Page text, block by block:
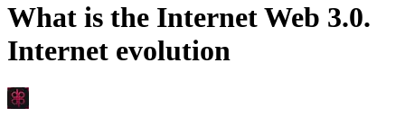
What is the Internet Web 3.0.
Internet evolution